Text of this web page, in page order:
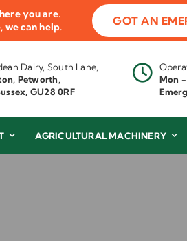
you are.
can help.
GOT AN
Dairy, South Lane,
Petworth,
GU28 0RF
Mon -
AGRICULTURAL MACHINERY